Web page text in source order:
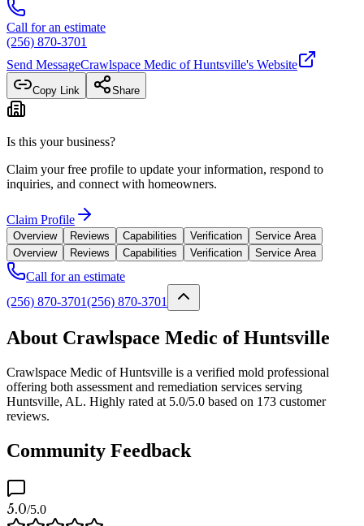
Call for an estimate
(256) 870-3701
Send MessageCrawlspace Medic of Huntsville's Website
Copy Link Share
Is this your business?
Claim your free profile to update your information, respond to
inquiries, and connect with homeowners.
Claim Profile
Overview Reviews Capabilities Verification
Service Area
Overview
Reviews Capabilities Verification Service Area
Call for an estimate
(256) 870-3701(256) 870-3701
About Crawlspace Medic of Huntsville
Crawlspace Medic of Huntsville is a verified mold professional
offering both assessment and remediation services serving
Huntsville, AL. Highly rated at 5.0/5.0 based on 173 customer
reviews.
Community Feedback
5.0/5.0